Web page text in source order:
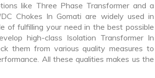
like Three Phase Transformer and a
Chokes In Gomati are widely used in
of fulfilling your need in the best possible
high-class Isolation Transformer In
them from various quality measures to
All these qualities makes us the